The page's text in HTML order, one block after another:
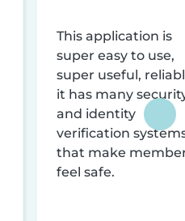
This application is
super easy to use,
super useful,
it has many
and identity
verification
that make
feel safe.